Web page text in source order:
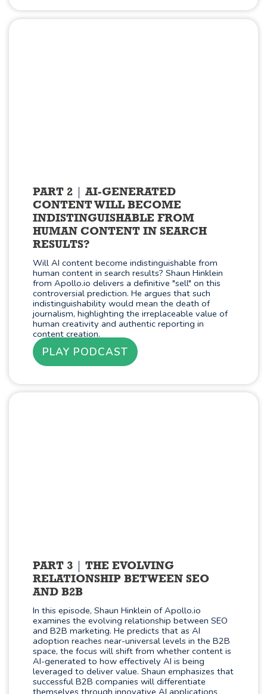
PART 2
AI-GENERATED
CONTENT WILL BECOME
INDISTINGUISHABLE FROM
HUMAN CONTENT IN SEARCH
RESULTS?
Will AI content become indistinguishable from
human content in search results? Shaun Hinklein
from Apollo.io delivers a definitive "sell" on this
controversial prediction. He argues that such
indistinguishability would mean the death of
journalism, highlighting the irreplaceable value of
human creativity and authentic reporting in
content creation.
PLAY PODCAST
PART 3
THE EVOLVING
RELATIONSHIP BETWEEN SEO
AND B2B
In this episode, Shaun Hinklein of Apollo.io
examines the evolving relationship between SEO
and B2B marketing. He predicts that as AI
adoption reaches near-universal levels in the B2B
space, the focus will shift from whether content is
AI-generated to how effectively AI is being
leveraged to deliver value. Shaun emphasizes that
successful B2B companies will differentiate
themselves through innovative AI applications